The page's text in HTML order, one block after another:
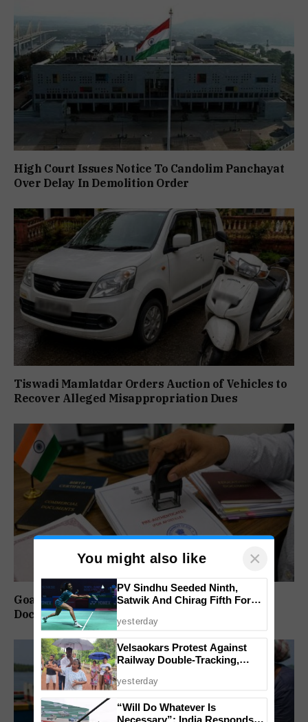
High Court Issues Notice To Candolim Panchayat
Over Delay In Demolition Order
Tiswadi Mamlatdar Orders Auction of Vehicles to
Recover Alleged Misappropriation Dues
Goa Notifies SOP for Pre-Authentication of
Documents for Apostille
You might also like ×
PV Sindhu Seeded Ninth,
Satwik And Chirag Fifth For
2026
yesterday
Velsaokars Protest Against
Railway Double-Tracking,
yesterday
“Will Do Whatever Is
Necessary”: India Responds